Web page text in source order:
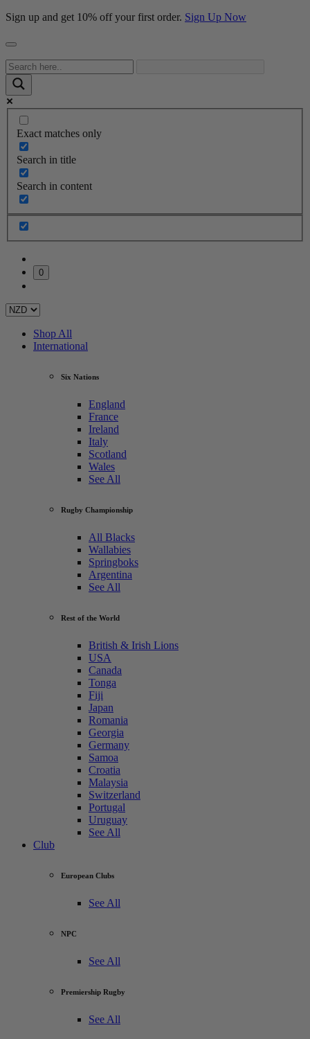
Sign up and get 10% off your first order. Sign Up Now
Exact matches only
Search in title
Search in content
0
Shop All
International
Six Nations
England
France
Ireland
Italy
Scotland
Wales
See All
Rugby Championship
All Blacks
Wallabies
Springboks
Argentina
See All
Rest of the World
British & Irish Lions
USA
Canada
Tonga
Fiji
Japan
Romania
Georgia
Germany
Samoa
Croatia
Malaysia
Switzerland
Portugal
Uruguay
See All
Club
European Clubs
See All
NPC
See All
Premiership Rugby
See All